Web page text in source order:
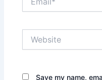
Save my name,